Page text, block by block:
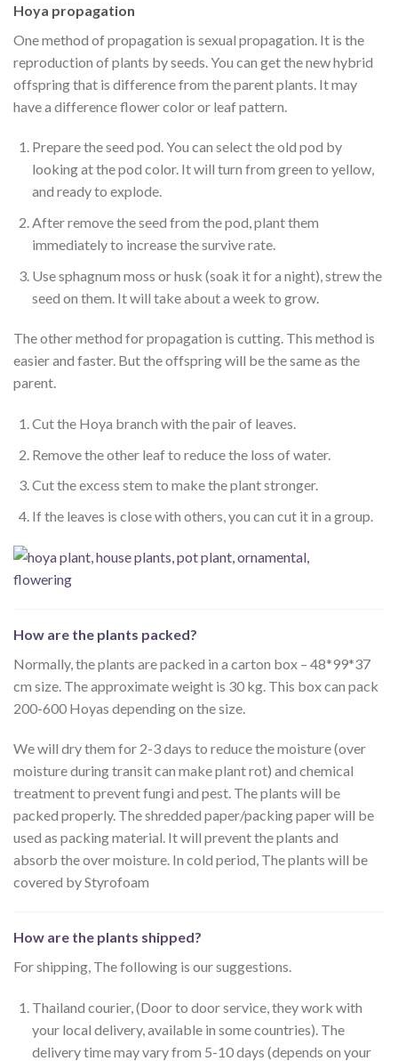
Hoya propagation
One method of propagation is sexual propagation. It is the
reproduction of plants by seeds. You can get the new hybrid
offspring that is difference from the parent plants. It may
have a difference flower color or leaf pattern.
Prepare the seed pod. You can select the old pod by
looking at the pod color. It will turn from green to yellow,
and ready to explode.
After remove the seed from the pod, plant them
immediately to increase the survive rate.
Use sphagnum moss or husk (soak it for a night), strew the
seed on them. It will take about a week to grow.
The other method for propagation is cutting. This method is
easier and faster. But the offspring will be the same as the
parent.
Cut the Hoya branch with the pair of leaves.
Remove the other leaf to reduce the loss of water.
Cut the excess stem to make the plant stronger.
If the leaves is close with others, you can cut it in a group.
How are the plants packed?
Normally, the plants are packed in a carton box – 48*99*37
cm size. The approximate weight is 30 kg. This box can pack
200-600 Hoyas depending on the size.
We will dry them for 2-3 days to reduce the moisture (over
moisture during transit can make plant rot) and chemical
treatment to prevent fungi and pest. The plants will be
packed properly. The shredded paper/packing paper will be
used as packing material. It will prevent the plants and
absorb the over moisture. In cold period, The plants will be
covered by Styrofoam
How are the plants shipped?
For shipping, The following is our suggestions.
Thailand courier, (Door to door service, they work with
your local delivery, available in some countries). The
delivery time may vary from 5-10 days (depends on your